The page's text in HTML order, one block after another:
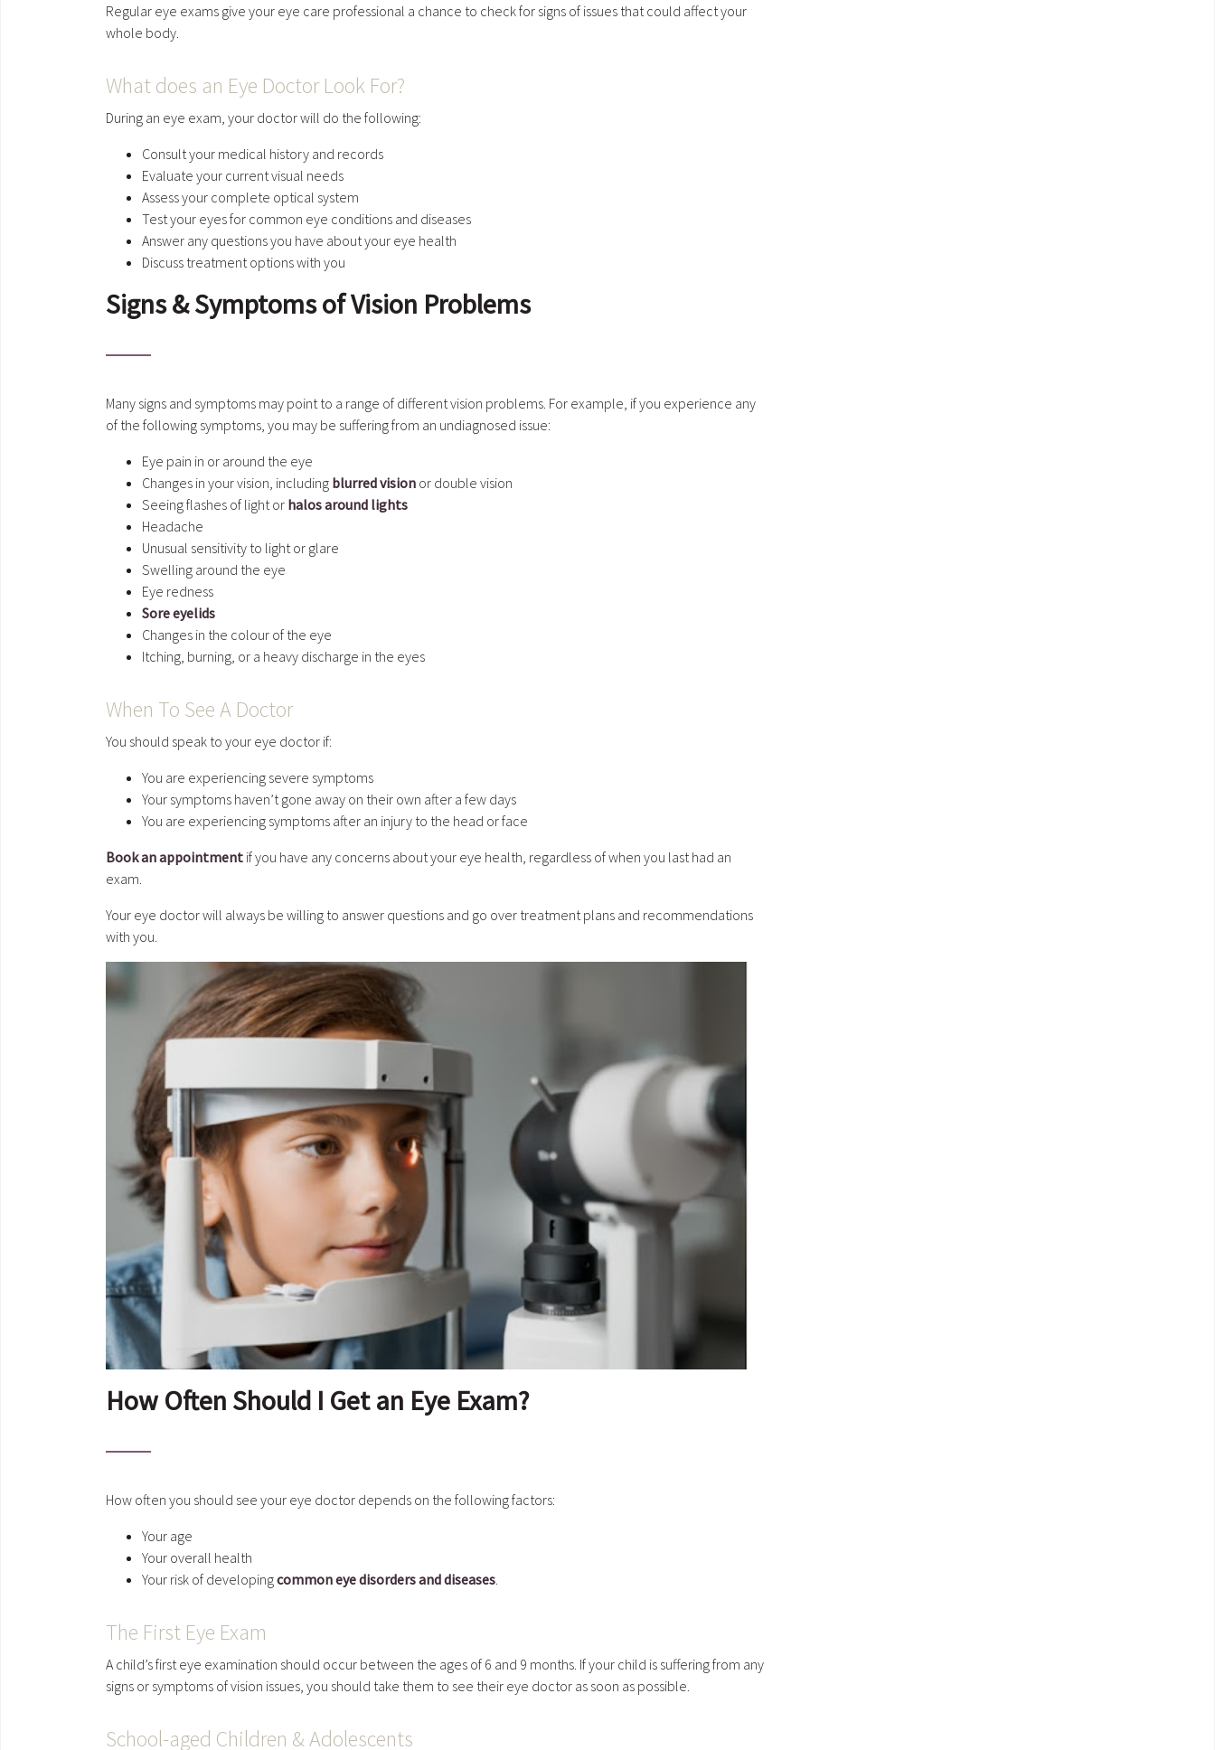
Regular eye exams give your eye care professional a chance to check for signs of issues that could affect your
whole body.
What does an Eye Doctor Look For?
During an eye exam, your doctor will do the following:
Consult your medical history and records
Evaluate your current visual needs
Assess your complete optical system
Test your eyes for common eye conditions and diseases
Answer any questions you have about your eye health
Discuss treatment options with you
Signs & Symptoms of Vision Problems
Many signs and symptoms may point to a range of different vision problems. For example, if you experience any
of the following symptoms, you may be suffering from an undiagnosed issue:
Eye pain in or around the eye
Changes in your vision, including blurred vision or double vision
Seeing flashes of light or halos around lights
Headache
Unusual sensitivity to light or glare
Swelling around the eye
Eye redness
Sore eyelids
Changes in the colour of the eye
Itching, burning, or a heavy discharge in the eyes
When To See A Doctor
You should speak to your eye doctor if:
You are experiencing severe symptoms
Your symptoms haven’t gone away on their own after a few days
You are experiencing symptoms after an injury to the head or face
Book an appointment if you have any concerns about your eye health, regardless of when you last had an
exam.
Your eye doctor will always be willing to answer questions and go over treatment plans and recommendations
with you.
How Often Should I Get an Eye Exam?
How often you should see your eye doctor depends on the following factors:
Your age
Your overall health
Your risk of developingcommon eye disorders and diseases
The First Eye Exam
A child’s first eye examination should occur between the ages of 6 and 9 months. If your child is suffering from any
signs or symptoms of vision issues, you should take them to see their eye doctor as soon as possible.
School-aged Children & Adolescents